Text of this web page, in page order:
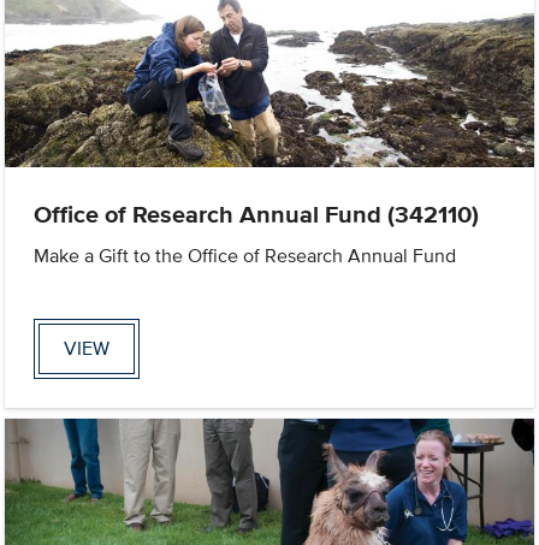
Office of Research Annual Fund (342110)
Make a Gift to the Office of Research Annual Fund
VIEW